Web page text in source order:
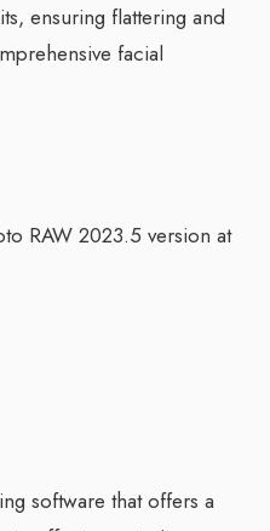
ensuring flattering and
facial
RAW 2023.5 version at
software that offers a